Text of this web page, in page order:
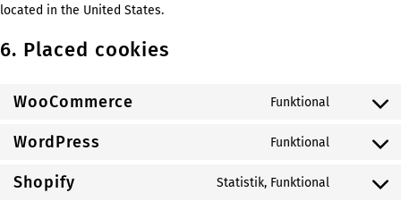
located in the United States.
6. Placed cookies
WooCommerce Funktional
Consent
service
WordPress Funktional
Consent
service
Shopify Statistik, Funktional
Consent